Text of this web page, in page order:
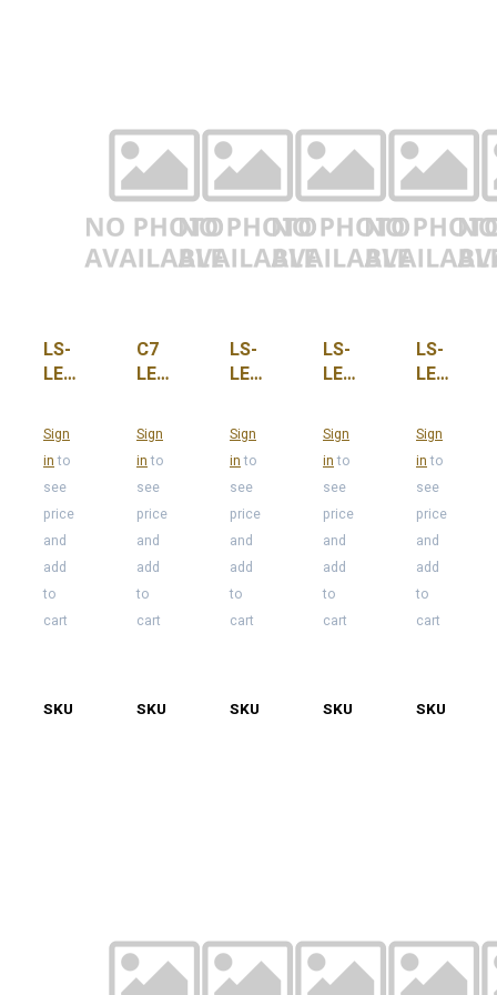
LS-
LED-
O-
PUR
Sign
into
see
price
and
add
to
cart
SKU
C7
LED
Smooth
Opaque
Faux
Ceramic
Bulb.
25
per
case
Sign
into
see
price
and
add
to
cart
SKU
LS-
LED-
ORG,
CASE-
100
Sign
into
see
price
and
add
to
cart
SKU
LS-
LED-
O-
WMW
Sign
into
see
price
and
add
to
cart
SKU
LS-
LED-
PNK
Sign
into
see
price
and
add
to
cart
SKU